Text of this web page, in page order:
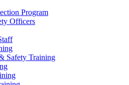
Program
Officers
Safety Training